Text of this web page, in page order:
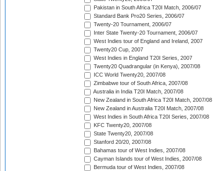
Pakistan in South Africa T20I Match, 2006/07
Standard Bank Pro20 Series, 2006/07
Twenty-20 Tournament, 2006/07
Inter State Twenty-20 Tournament, 2006/07
West Indies tour of England and Ireland, 2007
Twenty20 Cup, 2007
West Indies in England T20I Series, 2007
Twenty20 Quadrangular (in Kenya), 2007/08
ICC World Twenty20, 2007/08
Zimbabwe tour of South Africa, 2007/08
Australia in India T20I Match, 2007/08
New Zealand in South Africa T20I Match, 2007/08
New Zealand in Australia T20I Match, 2007/08
West Indies in South Africa T20I Series, 2007/08
KFC Twenty20, 2007/08
State Twenty20, 2007/08
Stanford 20/20, 2007/08
Bahamas tour of West Indies, 2007/08
Cayman Islands tour of West Indies, 2007/08
Bermuda tour of West Indies, 2007/08